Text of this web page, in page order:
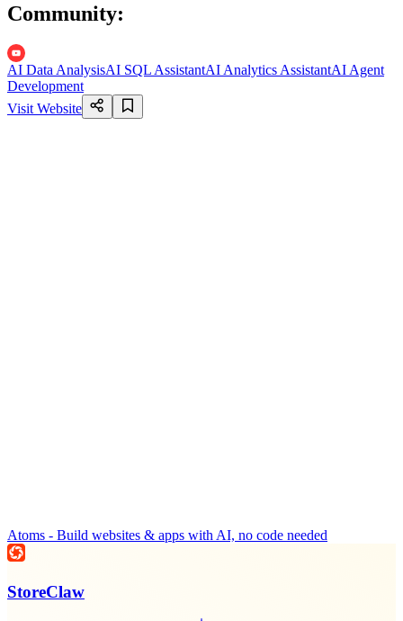
Community:
AI Data AnalysisAI SQL AssistantAI Analytics AssistantAI Agent
Development
Visit Website
Atoms - Build websites & apps with AI, no code needed
StoreClaw